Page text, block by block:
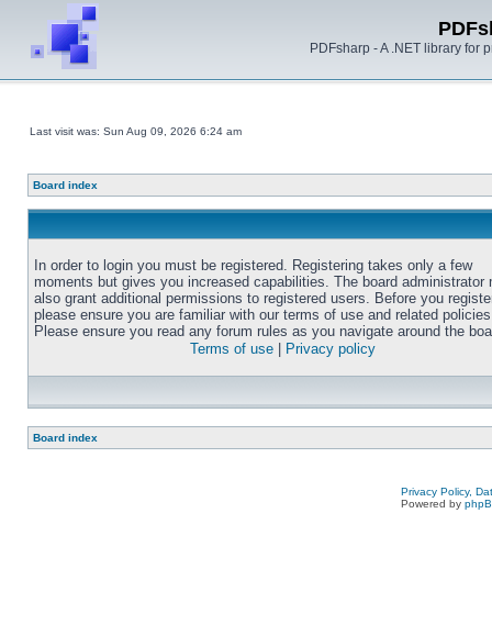
PDFsharp - A .NET library for
Last visit was: Sun Aug 09, 2026 6:24 am
Board index
In order to login you must be registered. Registering takes only a few
moments but gives you increased capabilities. The board administrator
also grant additional permissions to registered users. Before you
please ensure you are familiar with our terms of use and related
Please ensure you read any forum rules as you navigate around the
Terms of use
Privacy policy
Board index
Privacy Policy,
Powered by